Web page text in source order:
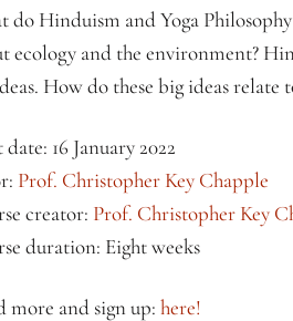
do Hinduism and Yoga Philosophy
ecology and the environment?
How do these big ideas relate
date: 16 January 2022
Prof. Christopher Key Chapple
creator: Prof. Christopher Key
duration: Eight weeks
more and sign up: here!